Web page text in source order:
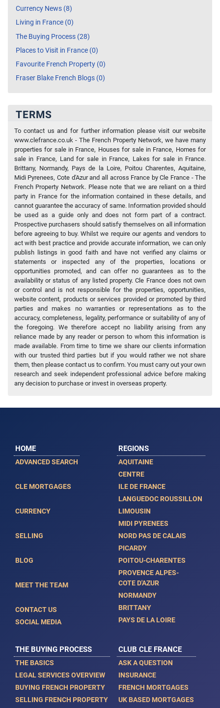
Currency News (8)
Living in France (0)
The Buying Process (28)
Places to Visit in France (0)
Favourite French Property (0)
Fraser Blake French Blogs (0)
TERMS
To contact us and for further information please visit our website
www.clefrance.co.uk - The French Property Network, we have many
properties for sale in France, Houses for sale in France, Homes for
sale in France, Land for sale in France, Lakes for sale in France.
Brittany, Normandy, Pays de la Loire, Poitou Charentes, Aquitaine,
Midi Pyrenees, Cote d'Azur and all across France by Cle France - The
French Property Network. Please note that we are reliant on a third
party in France for the information contained in these details, and
cannot guarantee the accuracy of same. Information provided should
be used as a guide only and does not form part of a contract.
Prospective purchasers should satisfy themselves on all information
before agreeing to buy. Whilst we require our agents and vendors to
act with best practice and provide accurate information, we can only
publish listings in good faith and have not verified any claims or
statements or inspected any of the properties, locations or
opportunities promoted, and can offer no guarantees as to the
availability or status of any listed property. Cle France does not own
or control and is not responsible for the properties, opportunities,
website content, products or services provided or promoted by third
parties and makes no warranties or representations as to the
accuracy, completeness, legality, performance or suitability of any of
the foregoing. We therefore accept no liability arising from any
reliance made by any reader or person to whom this information is
made available. From time to time we share our clients information
with our trusted third parties but if you would rather we not share
them, then please contact us to confirm. You must carry out your own
research and seek independent professional advice before making
any decision to purchase or invest in overseas property.
HOME
ADVANCED SEARCH
CLE MORTGAGES
CURRENCY
SELLING
BLOG
MEET THE TEAM
CONTACT US
SOCIAL MEDIA
REGIONS
AQUITAINE
CENTRE
ILE DE FRANCE
LANGUEDOC ROUSSILLON
LIMOUSIN
MIDI PYRENEES
NORD PAS DE CALAIS
PICARDY
POITOU-CHARENTES
PROVENCE ALPES-
COTE D'AZUR
NORMANDY
BRITTANY
PAYS DE LA LOIRE
THE BUYING PROCESS
THE BASICS
LEGAL SERVICES OVERVIEW
BUYING FRENCH PROPERTY
SELLING FRENCH PROPERTY
CLUB CLE FRANCE
ASK A QUESTION
INSURANCE
FRENCH MORTGAGES
UK BASED MORTGAGES